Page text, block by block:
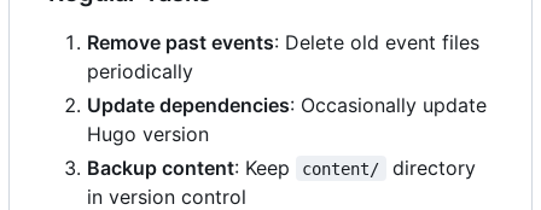
Remove past events: Delete old event files
periodically
Update dependencies: Occasionally update
Hugo version
Backup content: Keep content/
directory
in version control